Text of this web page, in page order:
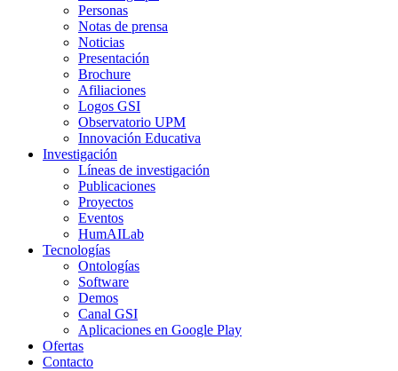
Personas
Notas de prensa
Noticias
Presentación
Brochure
Afiliaciones
Logos GSI
Observatorio UPM
Innovación Educativa
Investigación
Líneas de investigación
Publicaciones
Proyectos
Eventos
HumAILab
Tecnologías
Ontologías
Software
Demos
Canal GSI
Aplicaciones en Google Play
Ofertas
Contacto